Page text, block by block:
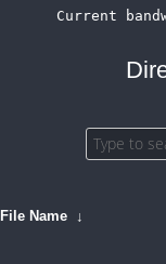
File Name ↓